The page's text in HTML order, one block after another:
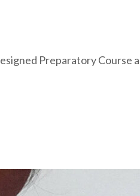
Preparatory Course